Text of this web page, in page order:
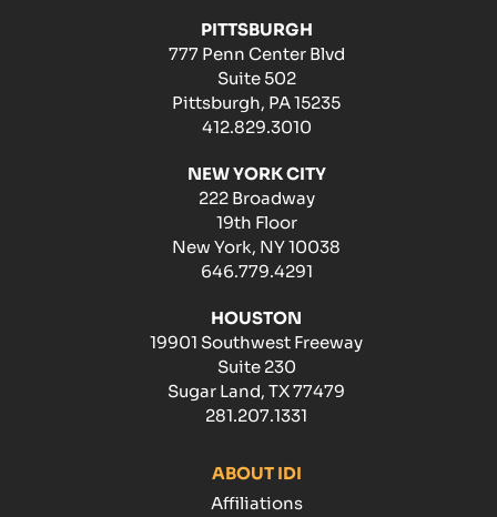
PITTSBURGH
777 Penn Center Blvd
Suite 502
Pittsburgh, PA 15235
412.829.3010
NEW YORK CITY
222 Broadway
19th Floor
New York, NY 10038
646.779.4291
HOUSTON
19901 Southwest Freeway
Suite 230
Sugar Land, TX 77479
281.207.1331
ABOUT IDI
Affiliations